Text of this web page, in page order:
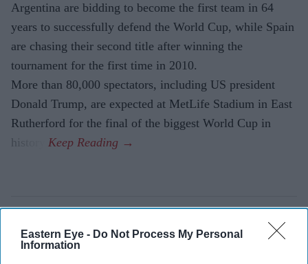
Eastern Eye - Do Not Process My Personal
Information
Argentina are bidding to become the first team in 64
years to successfully defend the World Cup, while Spain
are chasing their second title after winning the
tournament for the first time in 2010.
More than 80,000 spectators, including US president
Donald Trump, are expected at MetLife Stadium in East
Rutherford for the final of the biggest World Cup in
history.